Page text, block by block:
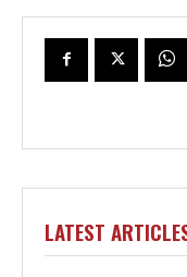
LATEST